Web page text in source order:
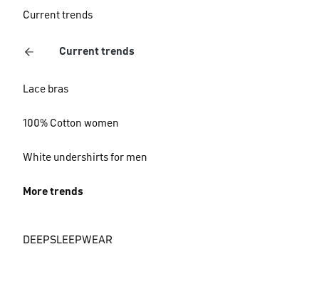
Current trends
Current trends
Lace bras
100% Cotton women
White undershirts for men
More trends
DEEPSLEEPWEAR